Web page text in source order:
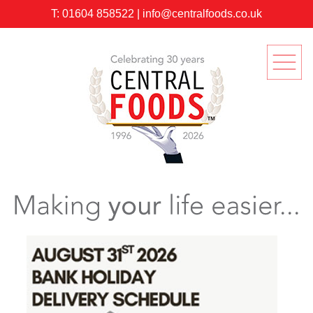
T: 01604 858522 info@centralfoods.co.uk